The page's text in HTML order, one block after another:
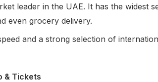
leader in the UAE. It has the widest
even grocery delivery.
and a strong selection of
& Tickets